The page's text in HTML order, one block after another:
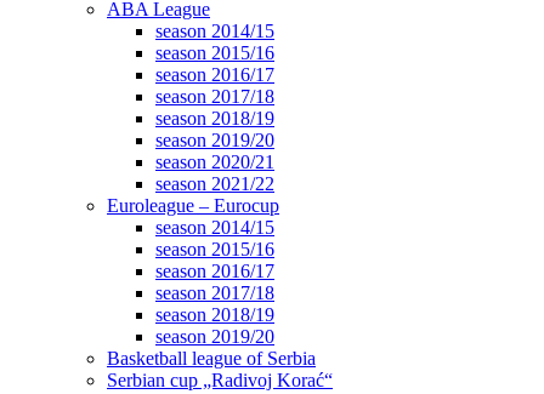
ABA League
season 2014/15
season 2015/16
season 2016/17
season 2017/18
season 2018/19
season 2019/20
season 2020/21
season 2021/22
Euroleague – Eurocup
season 2014/15
season 2015/16
season 2016/17
season 2017/18
season 2018/19
season 2019/20
Basketball league of Serbia
Serbian cup „Radivoj Korać“